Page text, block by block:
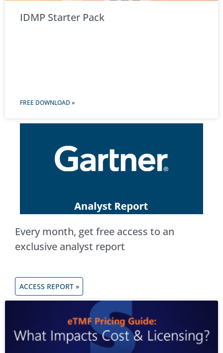
IDMP Starter Pack
FREE DOWNLOAD »
Every month, get free access to an
exclusive analyst report
ACCESS REPORT »